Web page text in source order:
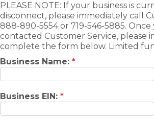
PLEASE NOTE: If your business is
disconnect, please immediately call
888-890-5554 or 719-546-5885. Once
contacted Customer Service, please
complete the form below. Limited
Business Name: *
Business EIN: *